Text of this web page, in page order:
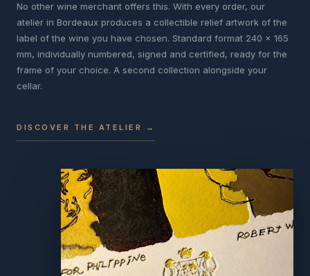
No other wine merchant offers this. With every order, our
atelier in Bordeaux produces a collectible relief artwork of the
label of the wine you have chosen. Standard format 240 x 165
mm, individually numbered, signed and certified, ready for the
frame of your choice. A second collection alongside your
cellar.
DISCOVER THE ATELIER →